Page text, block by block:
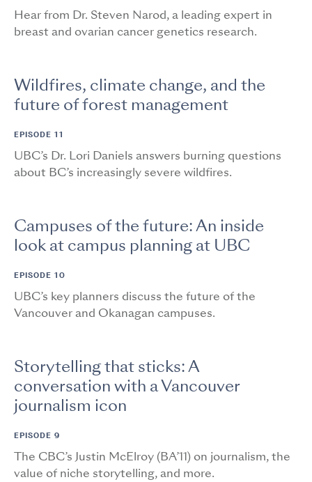
Hear from Dr. Steven Narod, a leading expert in
breast and ovarian cancer genetics research.
Wildfires, climate change, and the
future of forest management
EPISODE 11
UBC’s Dr. Lori Daniels answers burning questions
about BC’s increasingly severe wildfires.
Campuses of the future: An inside
look at campus planning at UBC
EPISODE 10
UBC’s key planners discuss the future of the
Vancouver and Okanagan campuses.
Storytelling that sticks: A
conversation with a Vancouver
journalism icon
EPISODE 9
The CBC’s Justin McElroy (BA’11) on journalism, the
value of niche storytelling, and more.